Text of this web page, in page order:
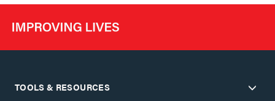
TOOLS & RESOURCES